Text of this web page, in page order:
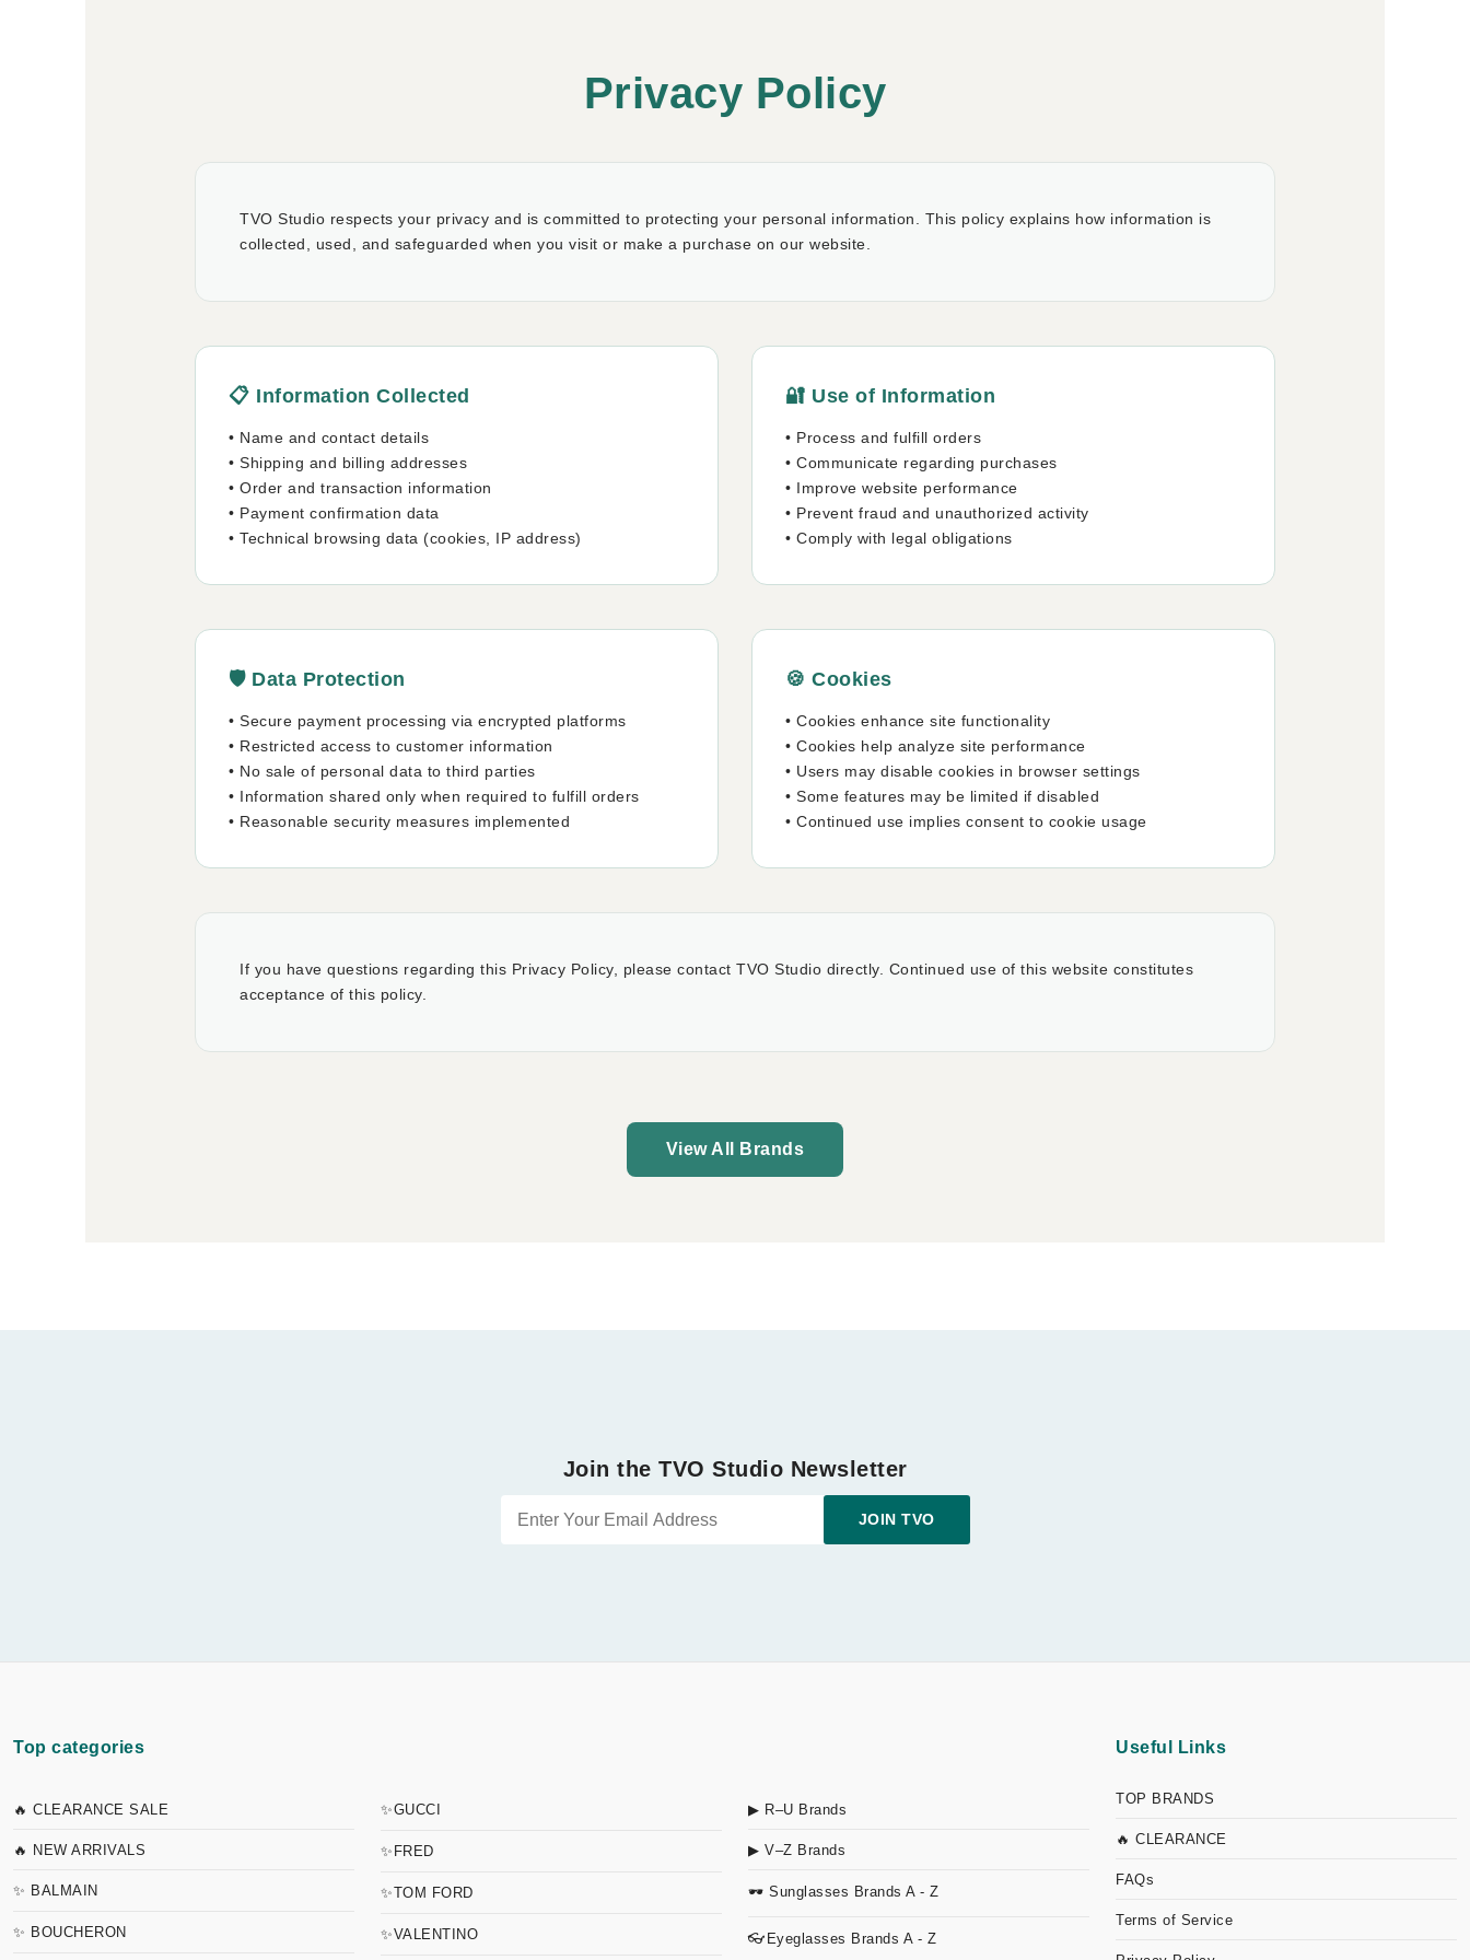
Privacy Policy
TVO Studio respects your privacy and is committed to protecting your personal information. This policy explains how information is
collected, used, and safeguarded when you visit or make a purchase on our website.
📋 Information Collected
• Name and contact details
• Shipping and billing addresses
• Order and transaction information
• Payment confirmation data
• Technical browsing data (cookies, IP address)
🔐 Use of Information
• Process and fulfill orders
• Communicate regarding purchases
• Improve website performance
• Prevent fraud and unauthorized activity
• Comply with legal obligations
🛡️ Data Protection
• Secure payment processing via encrypted platforms
• Restricted access to customer information
• No sale of personal data to third parties
• Information shared only when required to fulfill orders
• Reasonable security measures implemented
🍪 Cookies
• Cookies enhance site functionality
• Cookies help analyze site performance
• Users may disable cookies in browser settings
• Some features may be limited if disabled
• Continued use implies consent to cookie usage
If you have questions regarding this Privacy Policy, please contact TVO Studio directly. Continued use of this website constitutes
acceptance of this policy.
View All Brands
Join the TVO Studio Newsletter
JOIN TVO
Top categories
🔥 CLEARANCE SALE
🔥 NEW ARRIVALS
✨ BALMAIN
✨ BOUCHERON
✨GUCCI
✨FRED
✨TOM FORD
✨VALENTINO
▶ R–U Brands
▶ V–Z Brands
🕶 Sunglasses Brands A - Z
👓Eyeglasses Brands A - Z
Useful Links
TOP BRANDS
🔥 CLEARANCE
FAQs
Terms of Service